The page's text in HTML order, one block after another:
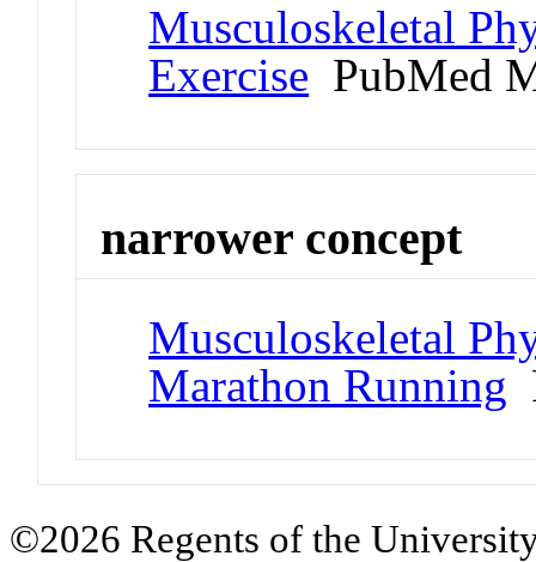
Musculoskeletal
Exercise PubMed
narrower concept
Musculoskeletal
Marathon Running
©2026 Regents of the